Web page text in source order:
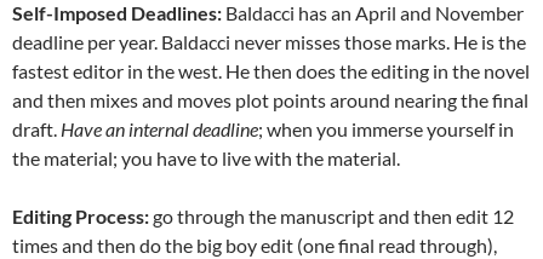
Self-Imposed Deadlines: Baldacci has an April and November
deadline per year. Baldacci never misses those marks. He is the
fastest editor in the west. He then does the editing in the novel
and then mixes and moves plot points around nearing the final
draft. Have an internal deadline; when you immerse yourself in
the material; you have to live with the material.
Editing Process:go through the manuscript and then edit 12
times and then do the big boy edit (one final read through),